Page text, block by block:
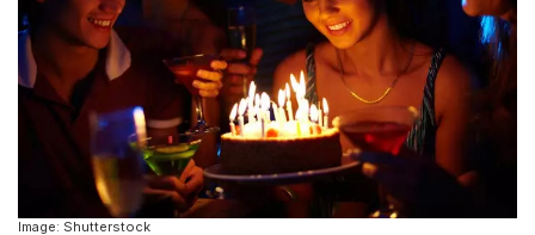
Image: Shutterstock